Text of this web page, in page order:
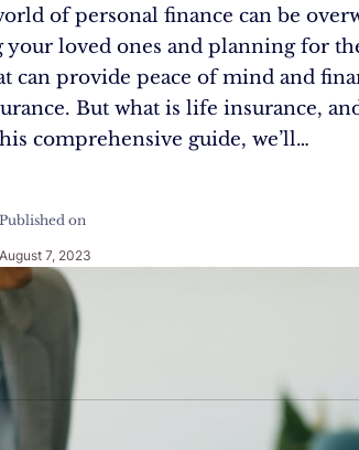
of personal finance can be
loved ones and planning for
can provide peace of mind and
But what is life insurance,
comprehensive guide, we’ll…
Published on
August 7, 2023